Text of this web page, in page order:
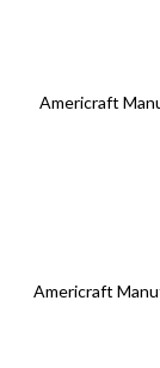
Americraft
Americraft